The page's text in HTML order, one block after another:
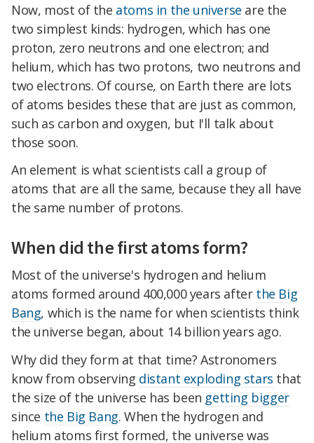
Now, most of the atoms in the universe are the
two simplest kinds: hydrogen, which has one
proton, zero neutrons and one electron; and
helium, which has two protons, two neutrons and
two electrons. Of course, on Earth there are lots
of atoms besides these that are just as common,
such as carbon and oxygen, but I'll talk about
those soon.
An element is what scientists call a group of
atoms that are all the same, because they all have
the same number of protons.
When did the first atoms form?
Most of the universe's hydrogen and helium
atoms formed around 400,000 years after the Big
Bang, which is the name for when scientists think
the universe began, about 14 billion years ago.
Why did they form at that time? Astronomers
know from observing distant exploding stars that
the size of the universe has been getting bigger
since the Big Bang. When the hydrogen and
helium atoms first formed, the universe was